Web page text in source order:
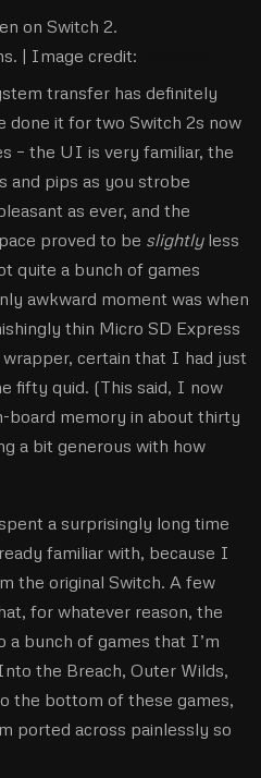
| Image credit:
transfer has definitely
done it for two Switch 2s now
– the UI is very familiar, the
and pips as you strobe
as ever, and the
proved to be slightlyless
quite a bunch of games
awkward moment was when
thin Micro SD Express
certain that I had just
fifty quid. (This said, I now
board memory in about thirty
a bit generous with how
a surprisingly long time
familiar with, because I
the original Switch. A few
for whatever reason, the
a bunch of games that I’m
the Breach, Outer Wilds,
the bottom of these games,
ported across painlessly so